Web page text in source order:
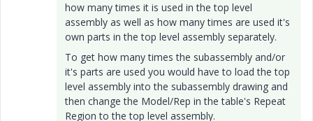
how many times it is used in the top level
assembly as well as how many times are used it's
own parts in the top level assembly separately.
To get how many times the subassembly and/or
it's parts are used you would have to load the top
level assembly into the subassembly drawing and
then change the Model/Rep in the table's Repeat
Region to the top level assembly.